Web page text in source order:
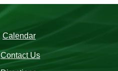
Calendar
Contact Us